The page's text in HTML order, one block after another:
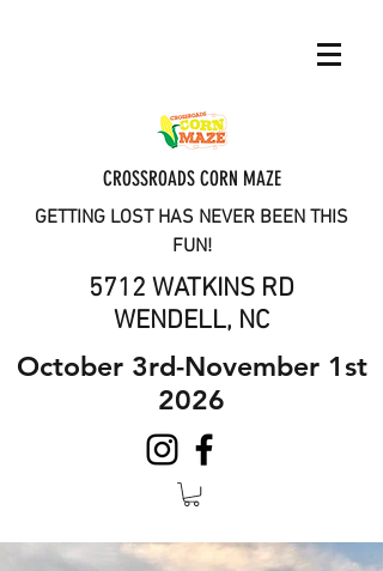
CROSSROADS CORN MAZE
GETTING LOST HAS NEVER BEEN THIS
FUN!
5712 WATKINS RD
WENDELL, NC
October 3rd-November 1st
2026